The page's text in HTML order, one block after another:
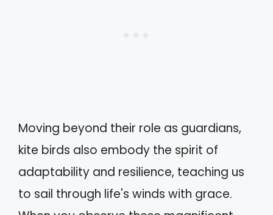
Moving beyond their role as guardians,
kite birds also embody the spirit of
adaptability and resilience, teaching us
to sail through life's winds with grace.